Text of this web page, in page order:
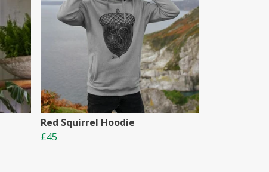
Red Squirrel Hoodie
£45